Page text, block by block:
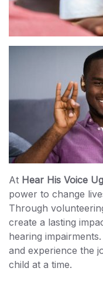
At Hear His Voice
power to change
Through
create a lasting
hearing
and experience the
child at a time.